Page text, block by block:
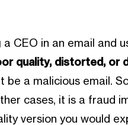
a CEO in an email and
quality, distorted, or
be a malicious email.
cases, it is a fraud
version you would